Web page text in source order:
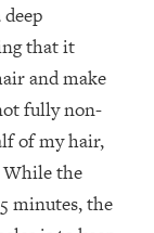
that it
and make
fully non-
of my hair,
While the
minutes, the